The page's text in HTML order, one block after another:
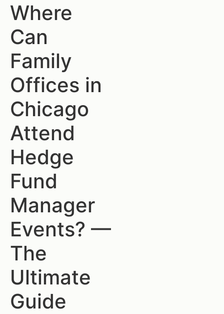
Where
Can
Family
Offices in
Chicago
Attend
Hedge
Fund
Manager
Events? —
The
Ultimate
Guide